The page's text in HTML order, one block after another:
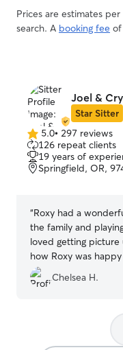
Prices are estimates
search. A booking fee of
Joel &
Star Sitter
5.0
out
of
5
5.0• 297 reviews
126 repeat clients
19 years of
Springfield, OR,
“Roxy had a
the family and
loved getting picture
how Roxy was
new friends. Knowing
hands gave me
Crystal were very
drop off and pick up
schedule which was
Chelsea H.